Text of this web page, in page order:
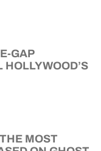
GAP
MOST